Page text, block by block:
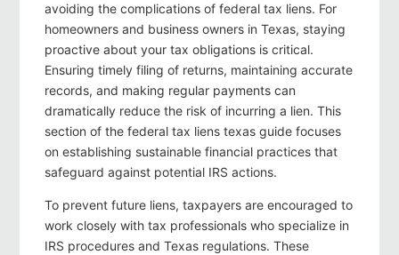
avoiding the complications of federal tax liens. For
homeowners and business owners in Texas, staying
proactive about your tax obligations is critical.
Ensuring timely filing of returns, maintaining accurate
records, and making regular payments can
dramatically reduce the risk of incurring a lien. This
section of the federal tax liens texas guide focuses
on establishing sustainable financial practices that
safeguard against potential IRS actions.
To prevent future liens, taxpayers are encouraged to
work closely with tax professionals who specialize in
IRS procedures and Texas regulations. These